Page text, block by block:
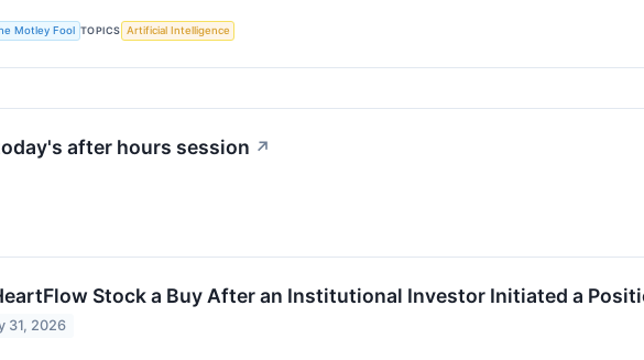
Motley Fool TOPICS Artificial Intelligence
after hours session ↗
Stock a Buy After an Institutional Investor Initiated a
31, 2026